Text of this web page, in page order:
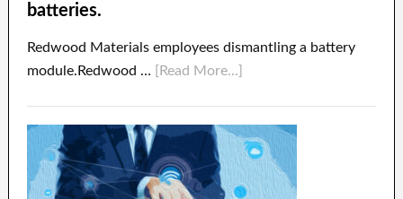
batteries.
Redwood Materials employees dismantling a battery
module.Redwood …
[Read More...]